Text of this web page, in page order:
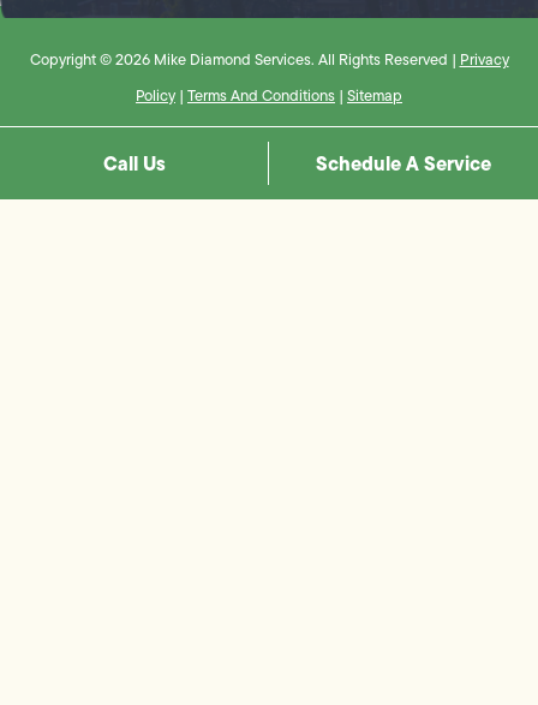
Copyright © 2026 Mike Diamond Services. All Rights Reserved | Privacy
Policy | Terms And Conditions | Sitemap
Call Us Schedule A Service